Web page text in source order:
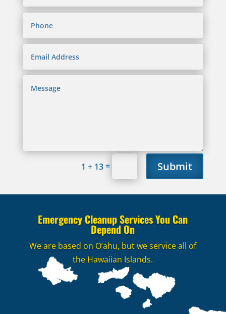
1 + 13= Submit
Emergency Cleanup Services You Can
Depend On
We are based on O’ahu, but we service all of
the Hawaiian Islands.